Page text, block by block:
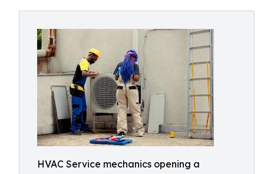
HVAC Service mechanics opening a